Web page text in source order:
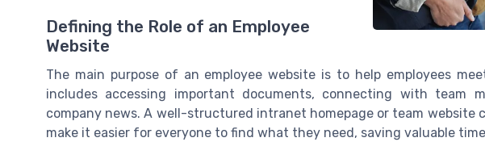
Defining the Role of an Employee
Website
The main purpose of an employee website is to help employees
includes accessing important documents, connecting with team
company news. A well-structured intranet homepage or team website
make it easier for everyone to find what they need, saving valuable